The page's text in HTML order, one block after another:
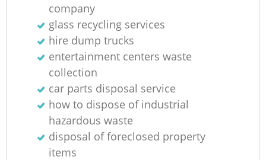
company
glass recycling services
hire dump trucks
entertainment centers waste
collection
car parts disposal service
how to dispose of industrial
hazardous waste
disposal of foreclosed property
items